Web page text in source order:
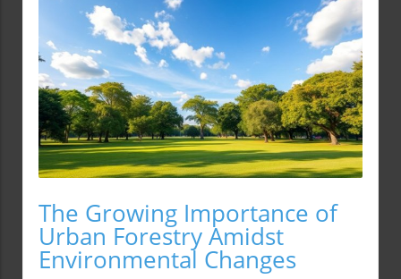
The Growing Importance of
Urban Forestry Amidst
Environmental Changes